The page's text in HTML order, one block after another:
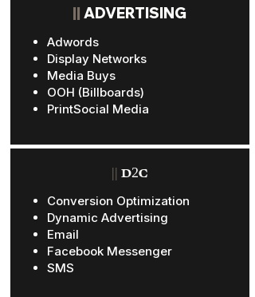
|| ADVERTISING
Adwords
Display Networks
Media Buys
OOH (Billboards)
PrintSocial Media
D2C
Conversion Optimization
Dynamic Advertising
Email
Facebook Messenger
SMS